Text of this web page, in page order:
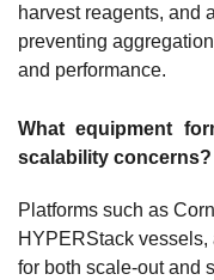
harvest reagents, and
preventing
and performance.
What equipment
scalability concerns?
Platforms such as
HYPERStack
for both scale-out and